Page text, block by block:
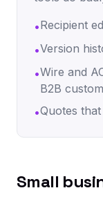
•Recipient
•Version
•Wire and
B2B
•Quotes
Small